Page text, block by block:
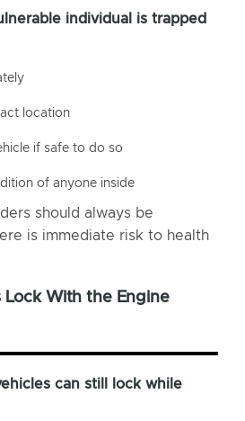
individual is trapped
location
if safe to do so
of anyone inside
should always be
is immediate risk to health
Lock With the Engine
can still lock while